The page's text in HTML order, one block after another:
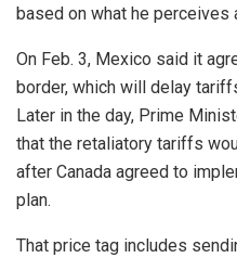
based on what he perceives
On Feb. 3, Mexico said it
border, which will delay
Later in the day, Prime
that the retaliatory tariffs
after Canada agreed to
plan.
That price tag includes